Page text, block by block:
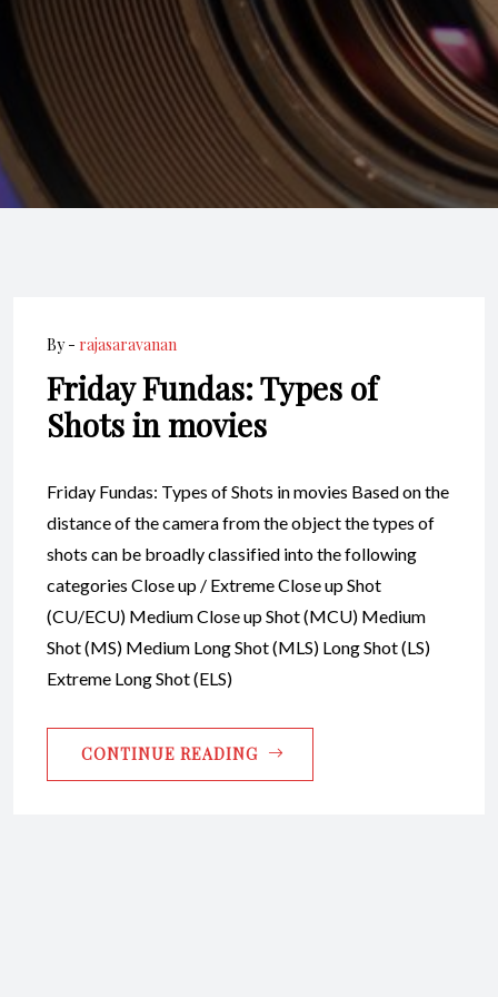
By - rajasaravanan
Friday Fundas: Types of
Shots in movies
Friday Fundas: Types of Shots in movies Based on the
distance of the camera from the object the types of
shots can be broadly classified into the following
categories Close up / Extreme Close up Shot
(CU/ECU) Medium Close up Shot (MCU) Medium
Shot (MS) Medium Long Shot (MLS) Long Shot (LS)
Extreme Long Shot (ELS)
CONTINUE READING